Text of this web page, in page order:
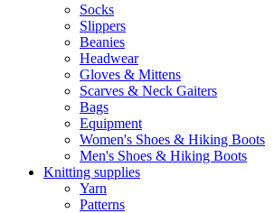
Socks
Slippers
Beanies
Headwear
Gloves & Mittens
Scarves & Neck Gaiters
Bags
Equipment
Women's Shoes & Hiking Boots
Men's Shoes & Hiking Boots
Knitting supplies
Yarn
Patterns